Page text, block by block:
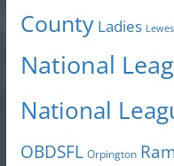
County Ladies Lewes
National
National
OBDSFL Orpington